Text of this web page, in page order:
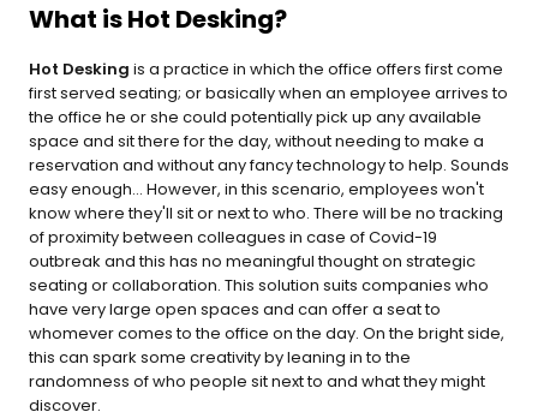
What is Hot Desking?
Hot Desking is a practice in which the office offers first come
first served seating; or basically when an employee arrives to
the office he or she could potentially pick up any available
space and sit there for the day, without needing to make a
reservation and without any fancy technology to help. Sounds
easy enough... However, in this scenario, employees won't
know where they'll sit or next to who. There will be no tracking
of proximity between colleagues in case of Covid-19
outbreak and this has no meaningful thought on strategic
seating or collaboration. This solution suits companies who
have very large open spaces and can offer a seat to
whomever comes to the office on the day. On the bright side,
this can spark some creativity by leaning in to the
randomness of who people sit next to and what they might
discover.